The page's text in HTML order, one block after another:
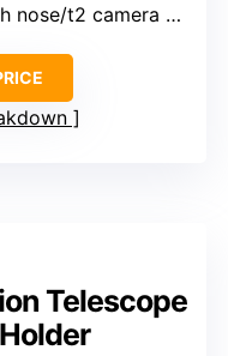
t2 camera adapter
Telescope